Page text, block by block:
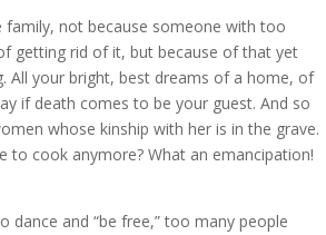
not because someone with too
getting rid of it, but because of that yet
your bright, best dreams of a home, of
if death comes to be your guest. And so
whose kinship with her is in the grave.
to cook anymore? What an emancipation!
dance and “be free,” too many people